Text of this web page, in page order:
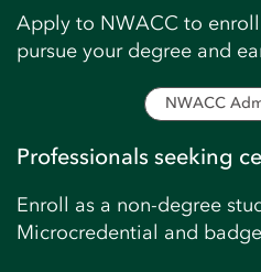
Apply to NWACC to
pursue your degree and
NWACC
Professionals seeking
Enroll as a non-degree
Microcredential and